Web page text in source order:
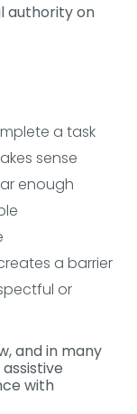
authority on
a task
sense
enough
a barrier
or
and in many
with